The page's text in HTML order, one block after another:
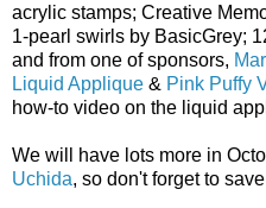
acrylic stamps; Creative
1-pearl swirls by BasicGrey;
and from one of sponsors,
Liquid Applique & Pink Puffy
how-to video on the liquid
We will have lots more in
Uchida, so don't forget to